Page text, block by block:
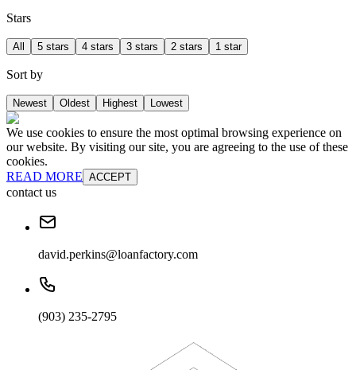
Stars
All 5 stars 4 stars 3 stars 2 stars 1 star
Sort by
Newest Oldest Highest Lowest
We use cookies to ensure the most optimal browsing experience on
our website. By visiting our site, you are agreeing to the use of these
cookies.
READ MORE ACCEPT
contact us
david.perkins@loanfactory.com
(903) 235-2795